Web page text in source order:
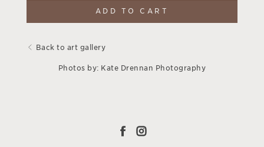
ADD TO CART
Back to art gallery
Photos by: Kate Drennan Photography